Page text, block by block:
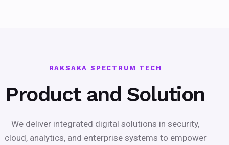
RAKSAKA SPECTRUM TECH
Product and Solution
We deliver integrated digital solutions in security,
cloud, analytics, and enterprise systems to empower